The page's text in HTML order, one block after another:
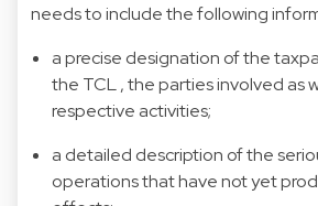
needs to include the following
a precise designation of the
the TCL , the parties involved as
respective activities;
a detailed description of the
operations that have not yet